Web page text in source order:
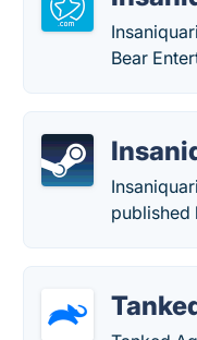
Bear
published